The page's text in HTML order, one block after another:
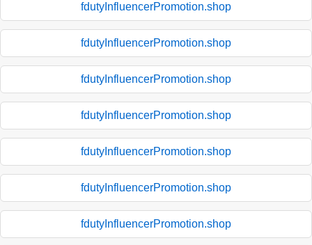
fdutyInfluencerPromotion.shop
fdutyInfluencerPromotion.shop
fdutyInfluencerPromotion.shop
fdutyInfluencerPromotion.shop
fdutyInfluencerPromotion.shop
fdutyInfluencerPromotion.shop
fdutyInfluencerPromotion.shop